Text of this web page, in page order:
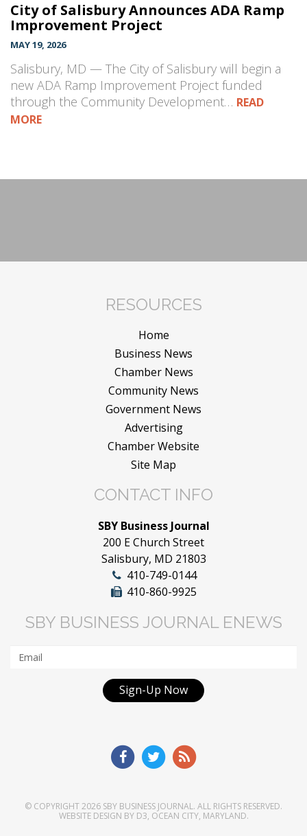
City of Salisbury Announces ADA Ramp
Improvement Project
MAY 19, 2026
Salisbury, MD — The City of Salisbury will begin a
new ADA Ramp Improvement Project funded
through the Community Development… READ
MORE
RESOURCES
Home
Business News
Chamber News
Community News
Government News
Advertising
Chamber Website
Site Map
CONTACT INFO
SBY Business Journal
200 E Church Street
Salisbury, MD 21803
410-749-0144
410-860-9925
SBY BUSINESS JOURNAL ENEWS
Sign-Up Now
© COPYRIGHT 2026 SBY BUSINESS JOURNAL. ALL RIGHTS RESERVED.
WEBSITE DESIGN BY D3, OCEAN CITY, MARYLAND.